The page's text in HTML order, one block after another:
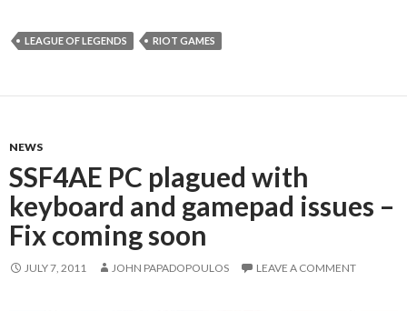
LEAGUE OF LEGENDS RIOT GAMES
NEWS
SSF4AE PC plagued with
keyboard and gamepad issues –
Fix coming soon
JULY 7, 2011 JOHN PAPADOPOULOS LEAVE A COMMENT